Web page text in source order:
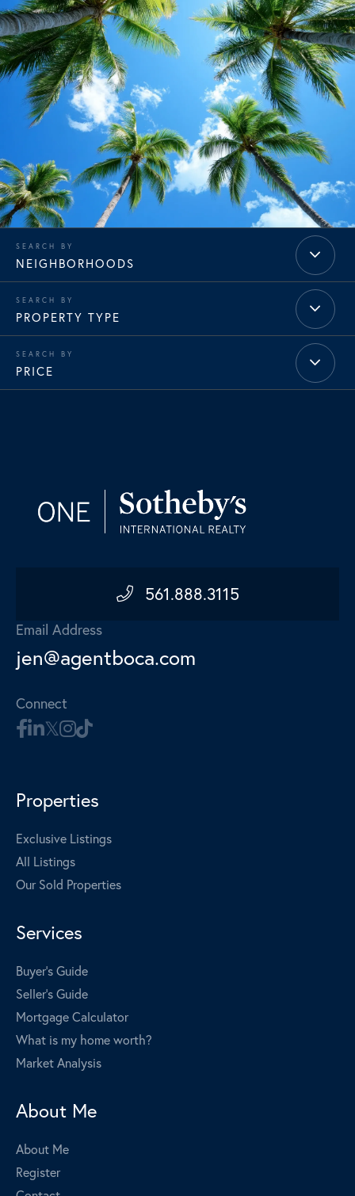
NEIGHBORHOODS
PROPERTY TYPE
PRICE
561.888.3115
Email Address
jen@agentboca.com
Connect
Properties
Exclusive Listings
All Listings
Our Sold Properties
Services
Buyer's Guide
Seller's Guide
Mortgage Calculator
What is my home worth?
Market Analysis
About Me
About Me
Register